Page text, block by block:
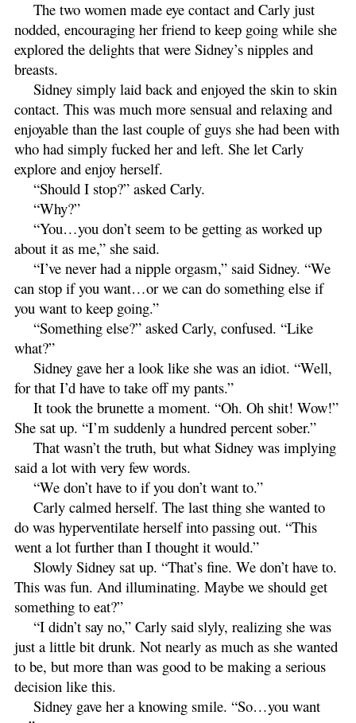
The two women made eye contact and Carly just
nodded, encouraging her friend to keep going while she
explored the delights that were Sidney’s nipples and
breasts.
Sidney simply laid back and enjoyed the skin to skin
contact. This was much more sensual and relaxing and
enjoyable than the last couple of guys she had been with
who had simply fucked her and left. She let Carly
explore and enjoy herself.
“Should I stop?” asked Carly.
“Why?”
“You…you don’t seem to be getting as worked up
about it as me,” she said.
“I’ve never had a nipple orgasm,” said Sidney. “We
can stop if you want…or we can do something else if
you want to keep going.”
“Something else?” asked Carly, confused. “Like
what?”
Sidney gave her a look like she was an idiot. “Well,
for that I’d have to take off my pants.”
It took the brunette a moment. “Oh. Oh shit! Wow!”
She sat up. “I’m suddenly a hundred percent sober.”
That wasn’t the truth, but what Sidney was implying
said a lot with very few words.
“We don’t have to if you don’t want to.”
Carly calmed herself. The last thing she wanted to
do was hyperventilate herself into passing out. “This
went a lot further than I thought it would.”
Slowly Sidney sat up. “That’s fine. We don’t have to.
This was fun. And illuminating. Maybe we should get
something to eat?”
“I didn’t say no,” Carly said slyly, realizing she was
just a little bit drunk. Not nearly as much as she wanted
to be, but more than was good to be making a serious
decision like this.
Sidney gave her a knowing smile. “So…you want